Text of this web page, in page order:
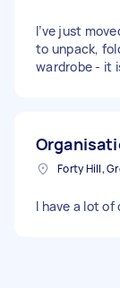
I’ve just
to unpack,
wardrobe - it
Forty Hill,
I have a lot